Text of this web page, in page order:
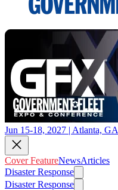
Jun 15-18, 2027 | Atlanta, GA
Cover FeatureNewsArticles
Disaster Response
Disaster Response